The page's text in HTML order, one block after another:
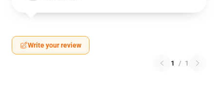
Write your review
1 / 1